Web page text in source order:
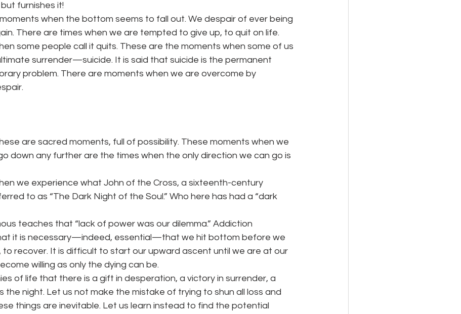
furnishes it!
when the bottom seems to fall out. We despair of ever being
There are times when we are tempted to give up, to quit on life.
some people call it quits. These are the moments when some of us
surrender—suicide. It is said that suicide is the permanent
problem. There are moments when we are overcome by
are sacred moments, full of possibility. These moments when we
down any further are the times when the only direction we can go is
we experience what John of the Cross, a sixteenth-century
to as “The Dark Night of the Soul.” Who here has had a “dark
teaches that “lack of power was our dilemma.” Addiction
it is necessary—indeed, essential—that we hit bottom before we
to recover. It is difficult to start our upward ascent until we are at our
willing as only the dying can be.
of life that there is a gift in desperation, a victory in surrender, a
the night. Let us not make the mistake of trying to shun all loss and
things are inevitable. Let us learn instead to find the potential